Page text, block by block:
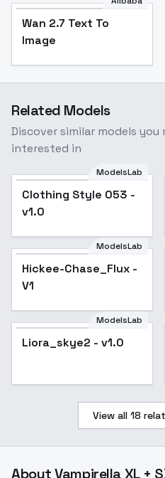
Wan 2.7 Text To
Image
Related Models
Discover similar models you
interested in
ModelsLab
Clothing Style 053 -
v1.0
ModelsLab
Hickee-Chase_Flux -
V1
ModelsLab
Liora_skye2 - v1.0
View all 18
AboutVampirella XL +